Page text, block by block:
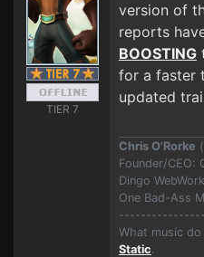
TIER 7
version of
reports
BOOSTING
for a faster
updated
Chris O'Rorke (
Founder/CEO:
Dingo
One Bad-Ass
What music do
Static.